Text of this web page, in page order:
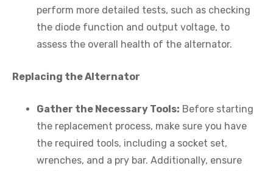
perform more detailed tests, such as checking
the diode function and output voltage, to
assess the overall health of the alternator.
Replacing the Alternator
Gather the Necessary Tools: Before starting
the replacement process, make sure you have
the required tools, including a socket set,
wrenches, and a pry bar. Additionally, ensure